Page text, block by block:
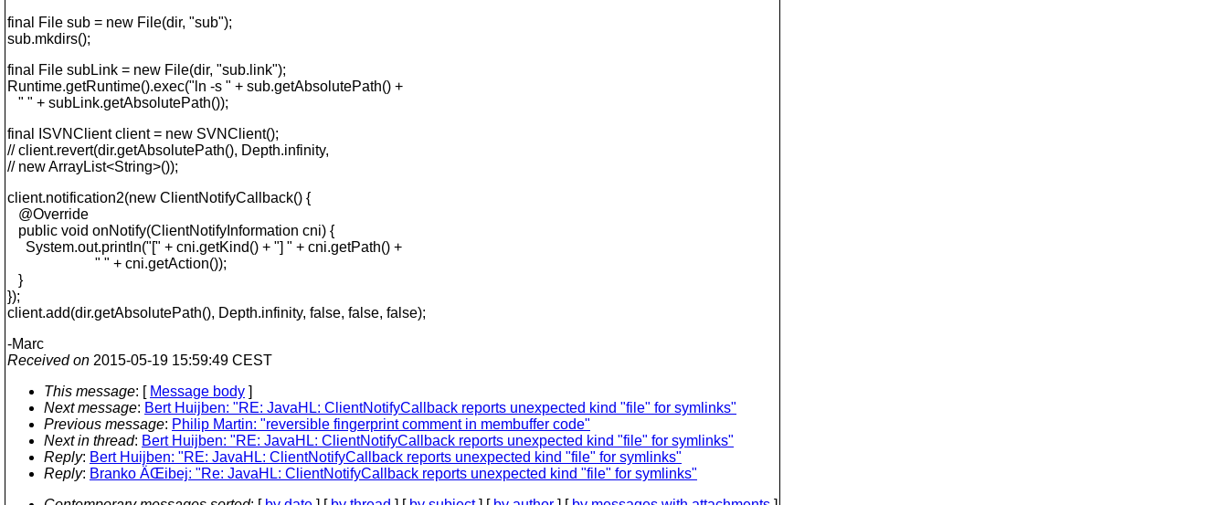
final File sub = new File(dir, "sub");
sub.mkdirs();
final File subLink = new File(dir, "sub.link");
Runtime.getRuntime().exec("ln -s " + sub.getAbsolutePath() +
" " + subLink.getAbsolutePath());
final ISVNClient client = new SVNClient();
// client.revert(dir.getAbsolutePath(), Depth.infinity,
// new ArrayList<String>());
client.notification2(new ClientNotifyCallback() {
@Override
public void onNotify(ClientNotifyInformation cni) {
System.out.println("[" + cni.getKind() + "] " + cni.getPath() +
" " + cni.getAction());
}
});
client.add(dir.getAbsolutePath(), Depth.infinity, false, false, false);
-Marc
Received on 2015-05-19 15:59:49 CEST
This message: [ Message body ]
Next message: Bert Huijben: "RE: JavaHL: ClientNotifyCallback reports unexpected kind "file" for symlinks"
Previous message: Philip Martin: "reversible fingerprint comment in membuffer code"
Next in thread: Bert Huijben: "RE: JavaHL: ClientNotifyCallback reports unexpected kind "file" for symlinks"
Reply: Bert Huijben: "RE: JavaHL: ClientNotifyCallback reports unexpected kind "file" for symlinks"
Reply: Branko ÄŒibej: "Re: JavaHL: ClientNotifyCallback reports unexpected kind "file" for symlinks"